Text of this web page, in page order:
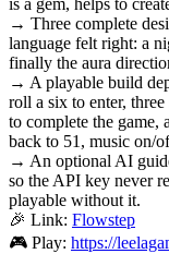
is a gem, helps to
→ Three complete
language felt right: a
finally the aura
→ A playable build
roll a six to enter,
to complete the game,
back to 51, music on/
→ An optional AI
so the API key never
playable without it.
🎉 Link: Flowstep
🎮 Play: https://